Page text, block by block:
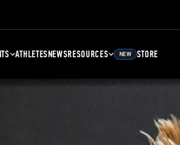
ATHLETESNEWSRESOURCES NEW STORE